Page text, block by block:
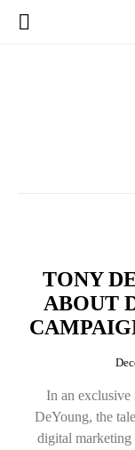
TONY
ABOUT
In an
DeYoung, the
digital marketing